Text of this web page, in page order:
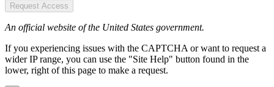
Request Access
An official website of the United States government.
If you experiencing issues with the CAPTCHA or want to request a
wider IP range, you can use the "Site Help" button found in the
lower, right of this page to make a request.